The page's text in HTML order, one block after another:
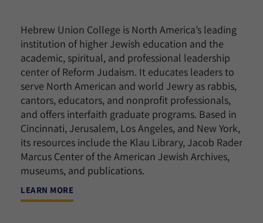
Hebrew Union College is North America’s leading
institution of higher Jewish education and the
academic, spiritual, and professional leadership
center of Reform Judaism. It educates leaders to
serve North American and world Jewry as rabbis,
cantors, educators, and nonprofit professionals,
and offers interfaith graduate programs. Based in
Cincinnati, Jerusalem, Los Angeles, and New York,
its resources include the Klau Library, Jacob Rader
Marcus Center of the American Jewish Archives,
museums, and publications.
LEARN MORE